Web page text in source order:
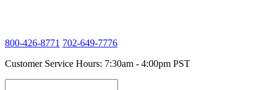
800-426-8771 702-649-7776
Customer Service Hours: 7:30am - 4:00pm PST